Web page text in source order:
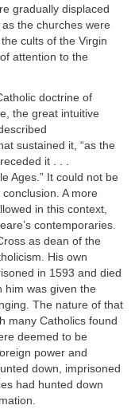
gradually displaced
the churches were
cults of the Virgin
attention to the
doctrine of
the great intuitive
sustained it, “as the
it . . .
Ages.” It could not be
A more
in this context,
contemporaries.
as dean of the
His own
in 1593 and died
him was given the
The nature of that
many Catholics found
deemed to be
power and
down, imprisoned
had hunted down